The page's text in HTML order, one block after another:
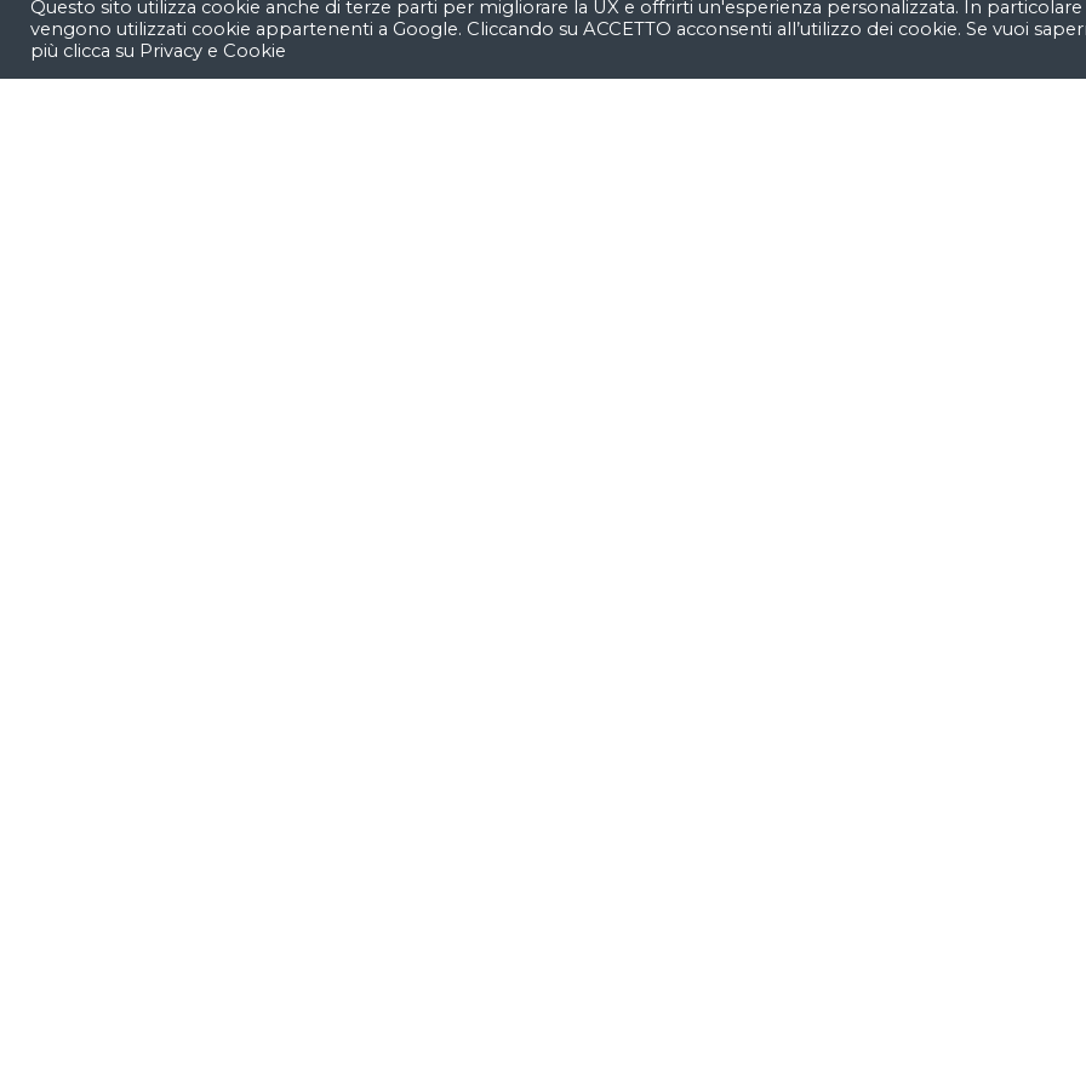
Our easy-to-customize shortcodes.
Let’s work & build
Want to
Questo sito utilizza cookie anche di terze parti per migliorare la UX e offrirti un'esperienza personalizzata. In particolare
vengono utilizzati cookie appartenenti a Google. Cliccando su ACCETTO acconsenti all’utilizzo dei cookie. Se vuoi
più clicca su Privacy e Cookie